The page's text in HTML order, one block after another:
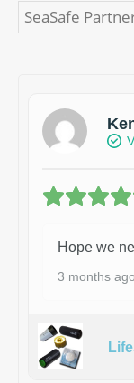
SeaSafe
Hope we
3 months ago